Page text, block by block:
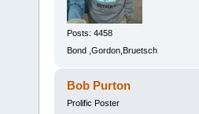
Posts: 4458
Bond ,Gordon,Bruetsch
Bob Purton
Prolific Poster